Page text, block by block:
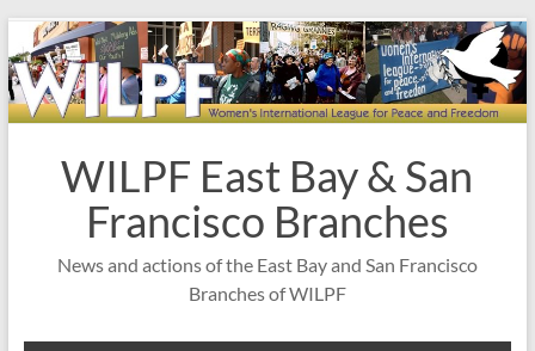
Skip
to
content
WILPF East Bay & San
Francisco Branches
News and actions of the East Bay and San Francisco
Branches of WILPF